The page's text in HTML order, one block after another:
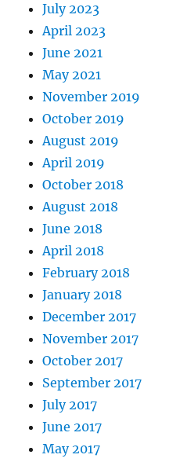
July 2023
April 2023
June 2021
May 2021
November 2019
October 2019
August 2019
April 2019
October 2018
August 2018
June 2018
April 2018
February 2018
January 2018
December 2017
November 2017
October 2017
September 2017
July 2017
June 2017
May 2017